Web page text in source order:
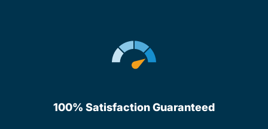
100% Satisfaction Guaranteed